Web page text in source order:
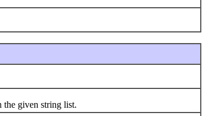
given string list.